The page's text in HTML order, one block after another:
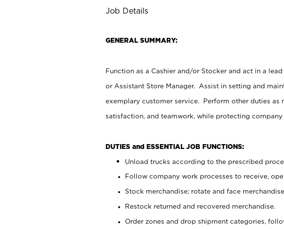
Job Details
GENERAL SUMMARY:
Function as a Cashier and/or Stocker and act in a
or Assistant Store Manager. Assist in setting and
exemplary customer service. Perform other duties
satisfaction, and teamwork, while protecting company
DUTIES and ESSENTIAL JOB FUNCTIONS:
Unload trucks according to the prescribed
Follow company work processes to receive,
Stock merchandise; rotate and face
Restock returned and recovered merchandise.
Order zones and drop shipment categories,